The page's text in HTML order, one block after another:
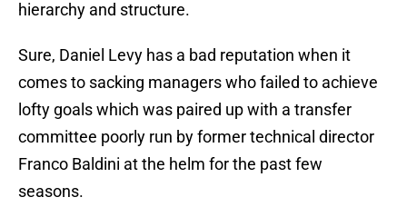
hierarchy and structure.
Sure, Daniel Levy has a bad reputation when it
comes to sacking managers who failed to achieve
lofty goals which was paired up with a transfer
committee poorly run by former technical director
Franco Baldini at the helm for the past few
seasons.